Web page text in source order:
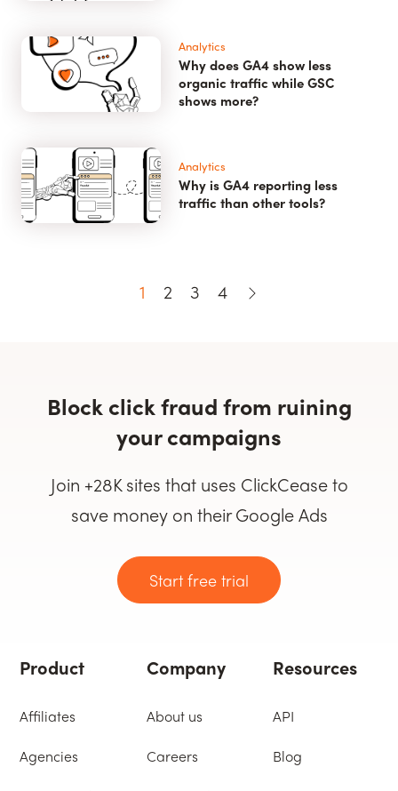
Analytics
Why does GA4 show less
organic traffic while GSC
shows more?
Analytics
Why is GA4 reporting less
traffic than other tools?
1 2 3 4
Block click fraud from ruining
your campaigns
Join +28K sites that uses ClickCease to
save money on their Google Ads
Start free trial
Product
Affiliates
Agencies
Company
About us
Careers
Resources
API
Blog